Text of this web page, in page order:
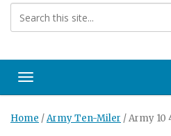
Toggle navigation
Home /Army Ten-Miler /Army 10